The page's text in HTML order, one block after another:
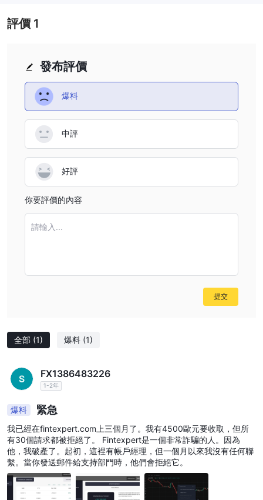
the account tier, the fundamental absence of verifiable
broader concerns about risk and protection of funds.
regulatory and risk management scores, its high minimum
deposit thresholds, and the alarmingly negative user
assuming that no inactivity fees apply just because terms
offshore entities introduce surprise charges or restrictive
policies without clear upfront notice. For me, the inability
to verify this information directly is itself a serious red flag.
For anyone considering Fintxpert, I strongly recommend
extreme caution. The absence of clear fee disclosure and
be hidden costs, including potential inactivity fees.
Personally, I would not risk funds with a provider when
capital and peace of mind, if a broker cannot provide
全部 (1) 爆料 (1)
FX1386483226
1-2年
爆料 緊急
我已經在fintexpert.com上三個月了。我有4500歐元要收取，但所
有30個請求都被拒絕了。 Fintexpert是一個非常詐騙的人。因為
他，我破產了。起初，這裡有帳戶經理，但一個月以來我沒有任何聯
繫。當你發送郵件給支持部門時，他們會拒絕它。
發布評價
爆料
中評
好評
你要評價的內容
請輸入...
提交
評價 1